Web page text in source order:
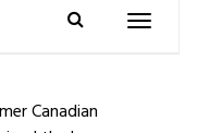
Toggle
Canadian